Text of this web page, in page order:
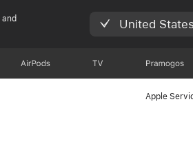
United States
AirPods TV Pramogos
Apple